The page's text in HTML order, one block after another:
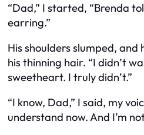
“Dad,” I started, “Brenda
earring.”
His shoulders slumped,
his thinning hair. “I didn’t
sweetheart. I truly didn’t.”
“I know, Dad,” I said, my
understand now. And I’m